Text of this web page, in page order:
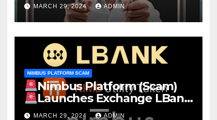
MARCH 29, 2024 ADMIN
NIMBUS PLATFORM SCAM
Nimbus Platform (Scam)
Launches Exchange LBank
EARN Stake NIMB 22.13% APY
MARCH 29, 2024 ADMIN